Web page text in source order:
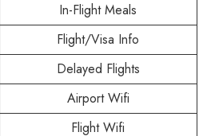
In-Flight Meals
Flight/Visa Info
Delayed Flights
Airport Wifi
Flight Wifi